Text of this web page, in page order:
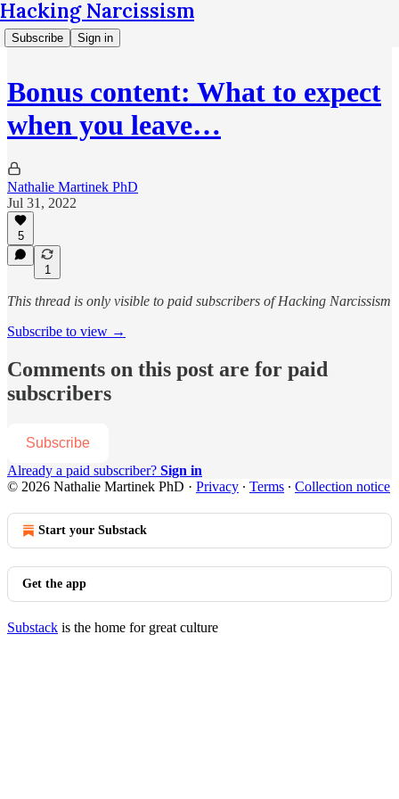
Hacking Narcissism
Subscribe Sign in
Bonus content: What to expect
when you leave…
Nathalie Martinek PhD
Jul 31, 2022
5
1
This thread is only visible to paid subscribers of Hacking Narcissism
Subscribe to view →
Comments on this post are for paid
subscribers
Subscribe
Already a paid subscriber? Sign in
© 2026 Nathalie Martinek PhD · Privacy ∙ Terms ∙ Collection notice
Start your Substack
Get the app
Substack is the home for great culture